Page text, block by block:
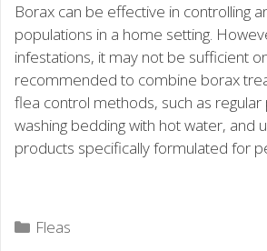
Borax can be effective in controlling
populations in a home setting.
infestations, it may not be sufficient
recommended to combine borax
flea control methods, such as regular
washing bedding with hot water, and
products specifically formulated for
Categories
Fleas